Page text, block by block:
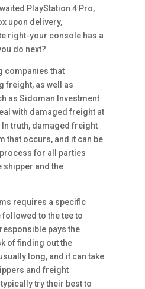
PlayStation 4 Pro,
upon delivery,
right-your console has a
do next?
companies that
freight, as well as
as Sidoman Investment
with damaged freight at
truth, damaged freight
that occurs, and it can be
for all parties
shipper and the
requires a specific
to the tee to
pays the
of finding out the
long, and it can take
and freight
try their best to